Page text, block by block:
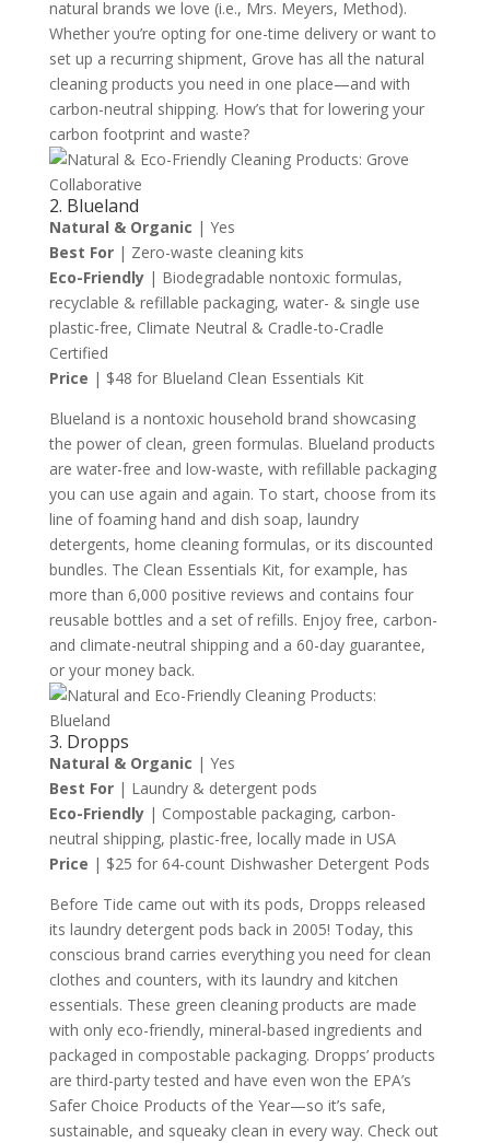
natural brands we love (i.e., Mrs. Meyers, Method).
Whether you’re opting for one-time delivery or want to
set up a recurring shipment, Grove has all the natural
cleaning products you need in one place—and with
carbon-neutral shipping. How’s that for lowering your
carbon footprint and waste?
2. Blueland
Natural & Organic | Yes
Best For| Zero-waste cleaning kits
Eco-Friendly | Biodegradable nontoxic formulas,
recyclable & refillable packaging, water- & single use
plastic-free, Climate Neutral & Cradle-to-Cradle
Certified
Price | $48 for Blueland Clean Essentials Kit
Blueland is a nontoxic household brand showcasing
the power of clean, green formulas. Blueland products
are water-free and low-waste, with refillable packaging
you can use again and again. To start, choose from its
line of foaming hand and dish soap, laundry
detergents, home cleaning formulas, or its discounted
bundles. The Clean Essentials Kit, for example, has
more than 6,000 positive reviews and contains four
reusable bottles and a set of refills. Enjoy free, carbon-
and climate-neutral shipping and a 60-day guarantee,
or your money back.
3. Dropps
Natural & Organic | Yes
Best For| Laundry & detergent pods
Eco-Friendly| Compostable packaging, carbon-
neutral shipping, plastic-free, locally made in USA
Price | $25 for 64-count Dishwasher Detergent Pods
Before Tide came out with its pods, Dropps released
its laundry detergent pods back in 2005! Today, this
conscious brand carries everything you need for clean
clothes and counters, with its laundry and kitchen
essentials. These green cleaning products are made
with only eco-friendly, mineral-based ingredients and
packaged in compostable packaging. Dropps’ products
are third-party tested and have even won the EPA’s
Safer Choice Products of the Year—so it’s safe,
sustainable, and squeaky clean in every way. Check out